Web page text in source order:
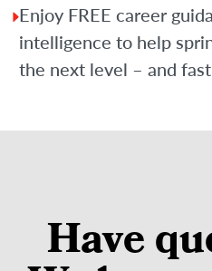
Enjoy FREE career
intelligence to help
the next level – and
Have